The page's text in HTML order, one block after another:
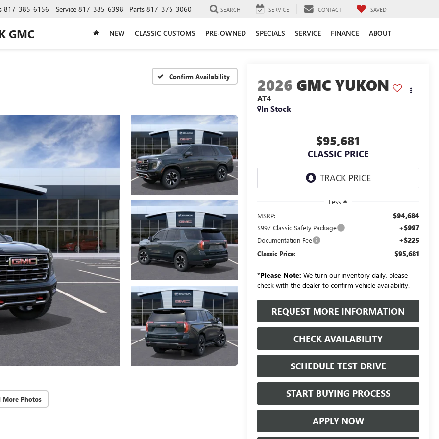
GMC
817-385-6156 Service 817-385-6398 Parts 817-375-3060 SEARCH SERVICE CONTACT SAVED
NEW CLASSIC CUSTOMS PRE-OWNED SPECIALS SERVICE FINANCE ABOUT
Confirm Availability
More Photos
2026 GMC YUKON
AT4
In Stock
$95,681
CLASSIC PRICE
Less
MSRP:
$94,684
$997 Classic Safety Package +$997
Documentation Fee +$225
Classic Price: $95,681
*Please Note: We turn our inventory daily, please
check with the dealer to confirm vehicle availability.
REQUEST MORE INFORMATION
CHECK AVAILABILITY
SCHEDULE TEST DRIVE
START BUYING PROCESS
APPLY NOW